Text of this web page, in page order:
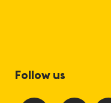
Follow us